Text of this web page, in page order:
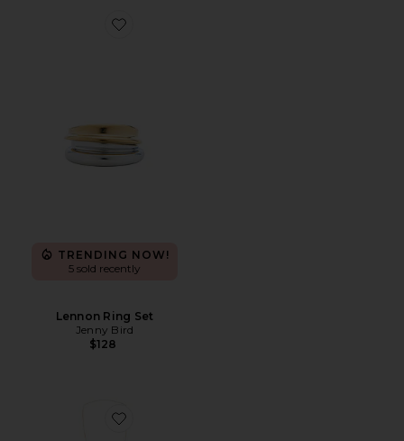
Favorite Lennon Ring Set
TRENDING NOW!
5 sold recently
Lennon Ring Set
Jenny Bird
$128
Favorite Cz Bezel Station Body Chain